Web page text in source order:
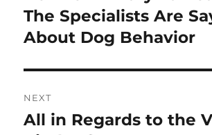
post:
The Specialists Are
About Dog Behavior
NEXT
Next
All in Regards to the